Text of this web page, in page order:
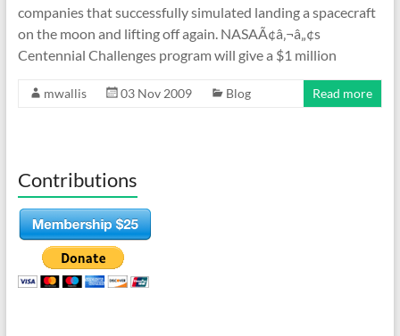
companies that successfully simulated landing a spacecraft
on the moon and lifting off again. NASAÃ¢â‚¬â„¢s
Centennial Challenges program will give a $1 million
mwallis 03 Nov 2009 Blog Read more
Contributions